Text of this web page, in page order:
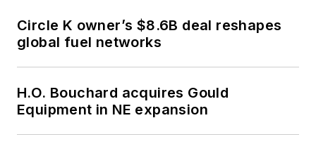
Circle K owner’s $8.6B deal reshapes
global fuel networks
H.O. Bouchard acquires Gould
Equipment in NE expansion